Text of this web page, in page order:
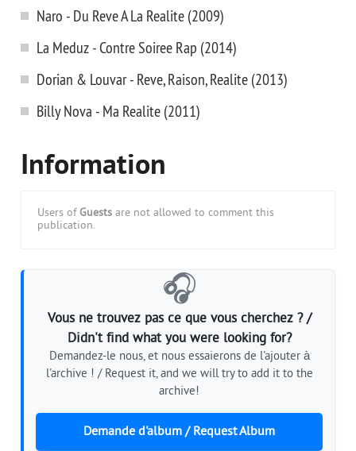
Naro - Du Reve A La Realite (2009)
La Meduz - Contre Soiree Rap (2014)
Dorian & Louvar - Reve, Raison, Realite (2013)
Billy Nova - Ma Realite (2011)
Information
Users of Guests are not allowed to comment this
publication.
🎧
Vous ne trouvez pas ce que vous cherchez ? /
Didn't find what you were looking for?
Demandez-le nous, et nous essaierons de l'ajouter à
l'archive ! / Request it, and we will try to add it to the
archive!
Demande d'album / Request Album